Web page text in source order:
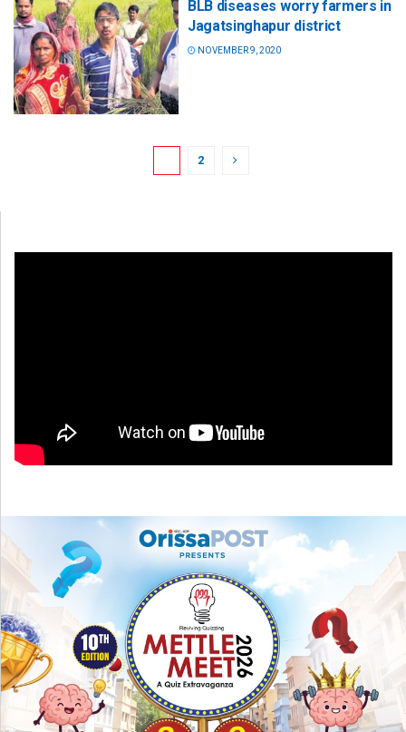
BLB diseases worry farmers in
Jagatsinghapur district
NOVEMBER 9, 2020
2